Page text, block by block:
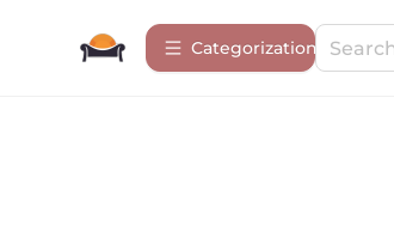
Сategorization